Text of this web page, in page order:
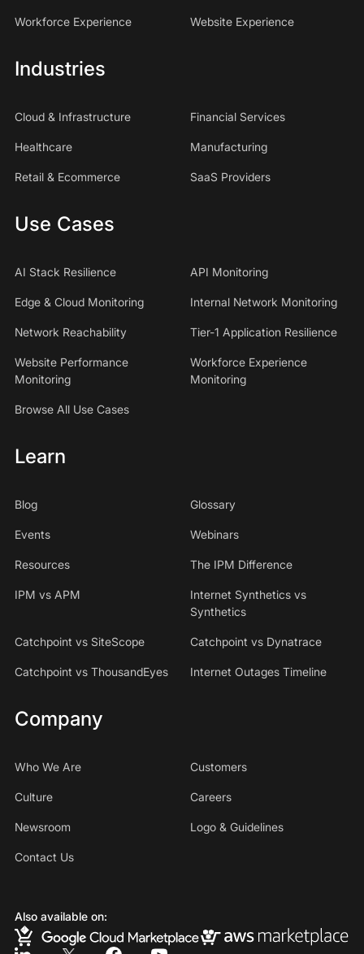
Workforce Experience Website Experience
Industries
Cloud & Infrastructure Financial Services
Healthcare Manufacturing
Retail & Ecommerce SaaS Providers
Use Cases
AI Stack Resilience API Monitoring
Edge & Cloud Monitoring Internal Network Monitoring
Network Reachability Tier-1 Application Resilience
Website Performance
Monitoring
Workforce Experience
Monitoring
Browse All Use Cases
Learn
Blog Glossary
Events Webinars
Resources The IPM Difference
IPM vs APM
Internet Synthetics vs
Synthetics
Catchpoint vs SiteScope Catchpoint vs Dynatrace
Catchpoint vs ThousandEyes Internet Outages Timeline
Company
Who We Are Customers
Culture Careers
Newsroom Logo & Guidelines
Contact Us
Also available on: